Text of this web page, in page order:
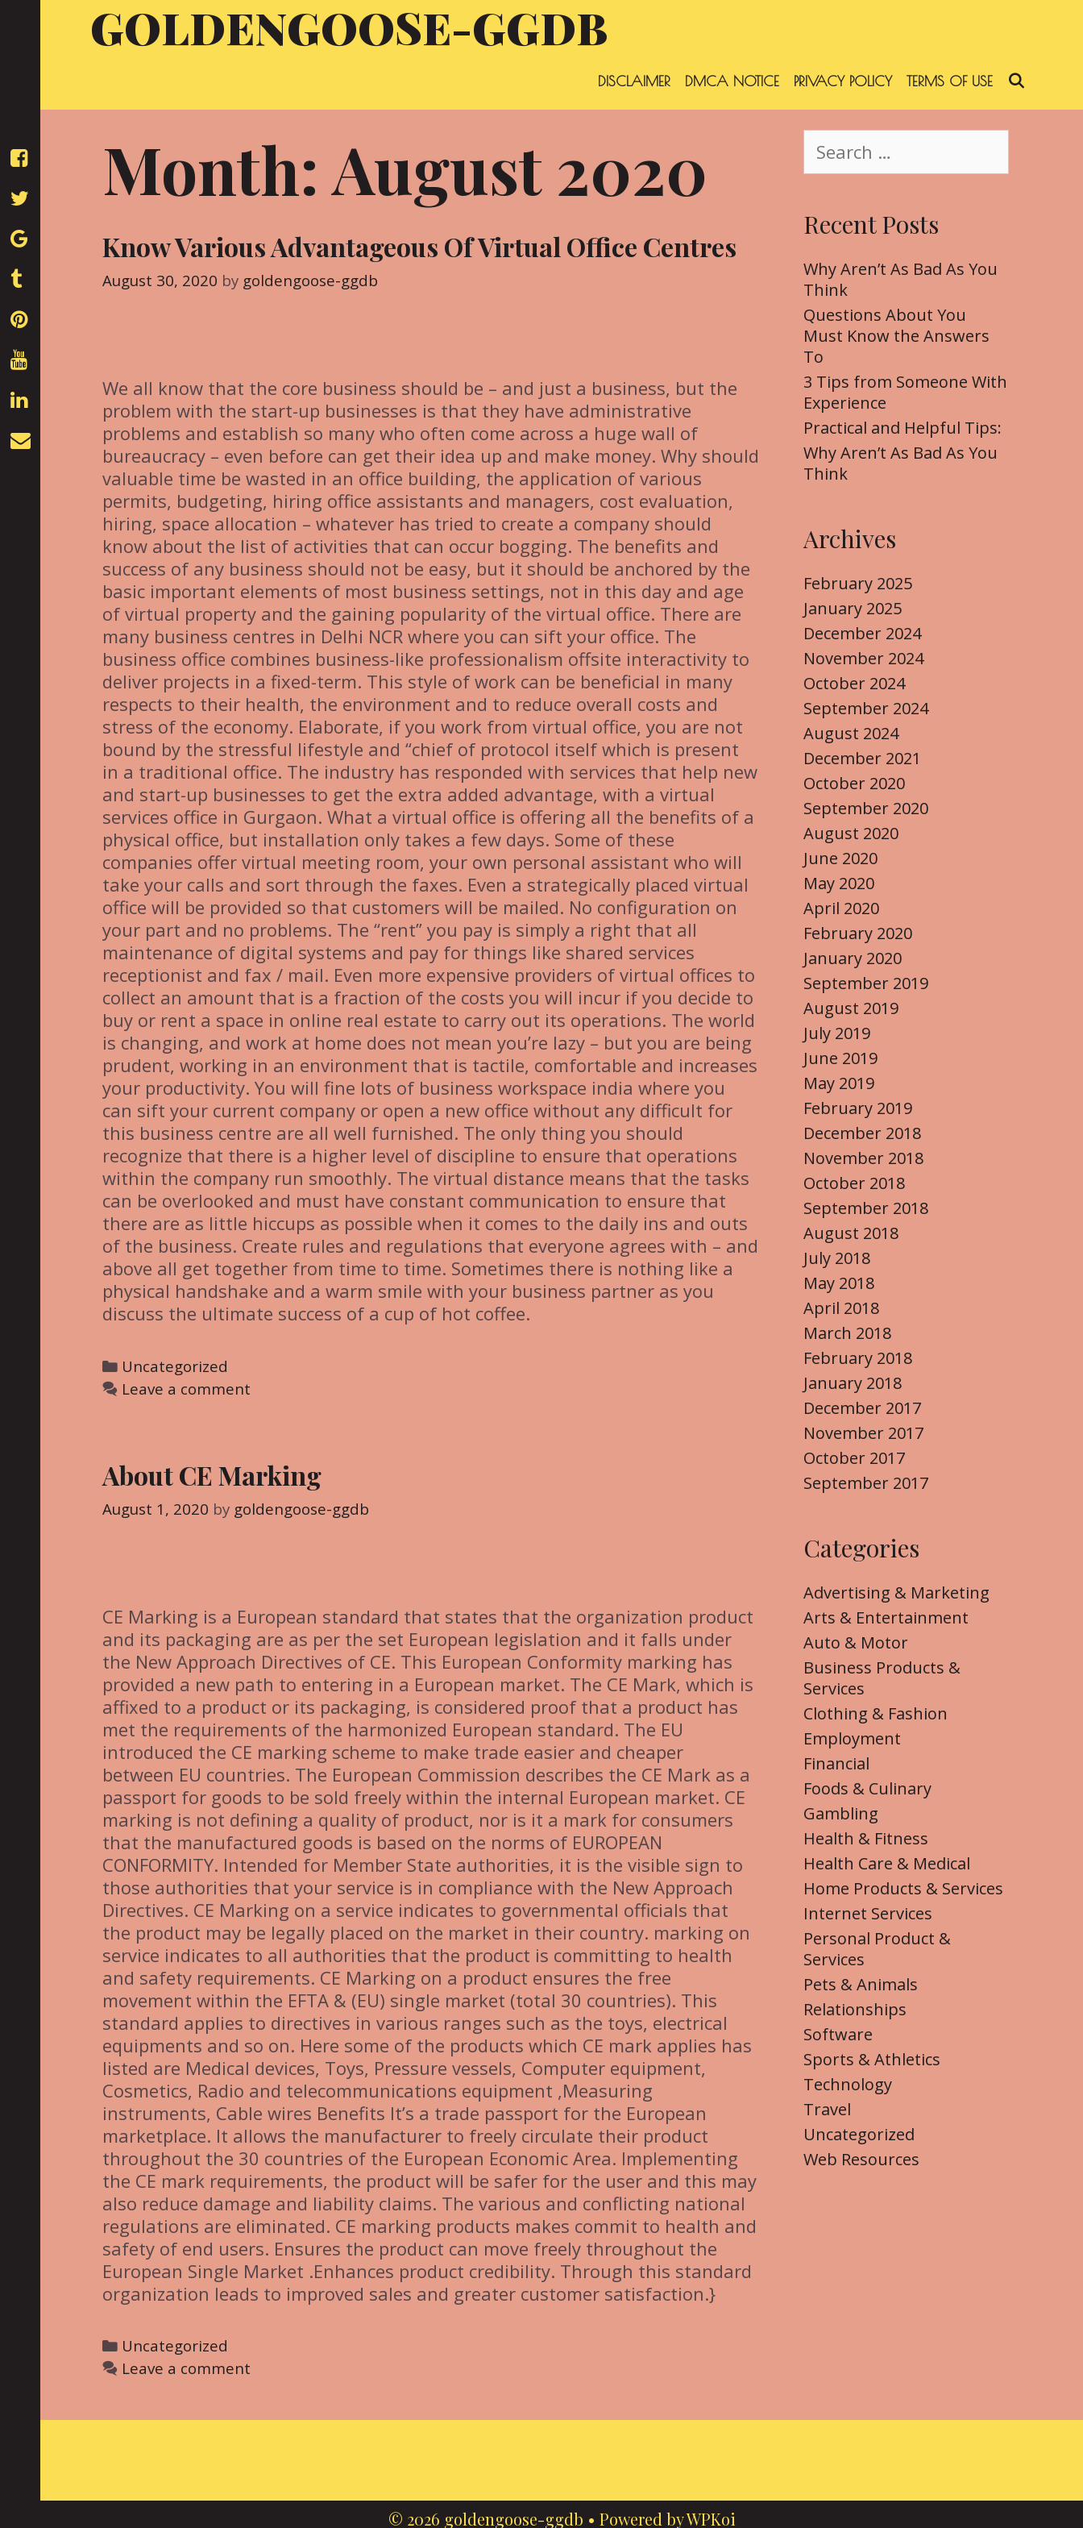
GOLDENGOOSE-GGDB
DISCLAIMER DMCA NOTICE PRIVACY POLICY TERMS OF USE
Month: August 2020
Know Various Advantageous Of Virtual Office Centres
August 30, 2020 by goldengoose-ggdb
We all know that the core business should be – and just a business, but the
problem with the start-up businesses is that they have administrative
problems and establish so many who often come across a huge wall of
bureaucracy – even before can get their idea up and make money. Why should
valuable time be wasted in an office building, the application of various
permits, budgeting, hiring office assistants and managers, cost evaluation,
hiring, space allocation – whatever has tried to create a company should
know about the list of activities that can occur bogging. The benefits and
success of any business should not be easy, but it should be anchored by the
basic important elements of most business settings, not in this day and age
of virtual property and the gaining popularity of the virtual office. There are
many business centres in Delhi NCR where you can sift your office. The
business office combines business-like professionalism offsite interactivity to
deliver projects in a fixed-term. This style of work can be beneficial in many
respects to their health, the environment and to reduce overall costs and
stress of the economy. Elaborate, if you work from virtual office, you are not
bound by the stressful lifestyle and “chief of protocol itself which is present
in a traditional office. The industry has responded with services that help new
and start-up businesses to get the extra added advantage, with a virtual
services office in Gurgaon. What a virtual office is offering all the benefits of a
physical office, but installation only takes a few days. Some of these
companies offer virtual meeting room, your own personal assistant who will
take your calls and sort through the faxes. Even a strategically placed virtual
office will be provided so that customers will be mailed. No configuration on
your part and no problems. The “rent” you pay is simply a right that all
maintenance of digital systems and pay for things like shared services
receptionist and fax / mail. Even more expensive providers of virtual offices to
collect an amount that is a fraction of the costs you will incur if you decide to
buy or rent a space in online real estate to carry out its operations. The world
is changing, and work at home does not mean you’re lazy – but you are being
prudent, working in an environment that is tactile, comfortable and increases
your productivity. You will fine lots of business workspace india where you
can sift your current company or open a new office without any difficult for
this business centre are all well furnished. The only thing you should
recognize that there is a higher level of discipline to ensure that operations
within the company run smoothly. The virtual distance means that the tasks
can be overlooked and must have constant communication to ensure that
there are as little hiccups as possible when it comes to the daily ins and outs
of the business. Create rules and regulations that everyone agrees with – and
above all get together from time to time. Sometimes there is nothing like a
physical handshake and a warm smile with your business partner as you
discuss the ultimate success of a cup of hot coffee.
C
a
o
i
Uncategorized
Leave a comment
About CE Marking
August 1, 2020 by goldengoose-ggdb
CE Marking is a European standard that states that the organization product
and its packaging are as per the set European legislation and it falls under
the New Approach Directives of CE. This European Conformity marking has
provided a new path to entering in a European market. The CE Mark, which is
affixed to a product or its packaging, is considered proof that a product has
met the requirements of the harmonized European standard. The EU
introduced the CE marking scheme to make trade easier and cheaper
between EU countries. The European Commission describes the CE Mark as a
passport for goods to be sold freely within the internal European market. CE
marking is not defining a quality of product, nor is it a mark for consumers
that the manufactured goods is based on the norms of EUROPEAN
CONFORMITY. Intended for Member State authorities, it is the visible sign to
those authorities that your service is in compliance with the New Approach
Directives. CE Marking on a service indicates to governmental officials that
the product may be legally placed on the market in their country. marking on
service indicates to all authorities that the product is committing to health
and safety requirements. CE Marking on a product ensures the free
movement within the EFTA & (EU) single market (total 30 countries). This
standard applies to directives in various ranges such as the toys, electrical
equipments and so on. Here some of the products which CE mark applies has
listed are Medical devices, Toys, Pressure vessels, Computer equipment,
Cosmetics, Radio and telecommunications equipment ,Measuring
instruments, Cable wires Benefits It’s a trade passport for the European
marketplace. It allows the manufacturer to freely circulate their product
throughout the 30 countries of the European Economic Area. Implementing
the CE mark requirements, the product will be safer for the user and this may
also reduce damage and liability claims. The various and conflicting national
regulations are eliminated. CE marking products makes commit to health and
safety of end users. Ensures the product can move freely throughout the
European Single Market .Enhances product credibility. Through this standard
organization leads to improved sales and greater customer satisfaction.}
C
a
i
Uncategorized
Leave a comment
c
f
o
r
:
Recent Posts
Why Aren’t As Bad As You
Think
Questions About You
Must Know the Answers
To
3 Tips from Someone With
Experience
Practical and Helpful Tips:
Why Aren’t As Bad As You
Think
Archives
February 2025
January 2025
December 2024
November 2024
October 2024
September 2024
August 2024
December 2021
October 2020
September 2020
August 2020
June 2020
May 2020
April 2020
February 2020
January 2020
September 2019
August 2019
July 2019
June 2019
May 2019
February 2019
December 2018
November 2018
October 2018
September 2018
August 2018
July 2018
May 2018
April 2018
March 2018
February 2018
January 2018
December 2017
November 2017
October 2017
September 2017
Categories
Advertising & Marketing
Arts & Entertainment
Auto & Motor
Business Products &
Services
Clothing & Fashion
Employment
Financial
Foods & Culinary
Gambling
Health & Fitness
Health Care & Medical
Home Products & Services
Internet Services
Personal Product &
Services
Pets & Animals
Relationships
Software
Sports & Athletics
Technology
Travel
Uncategorized
Web Resources
© 2026 goldengoose-ggdb • Powered byWPKoi